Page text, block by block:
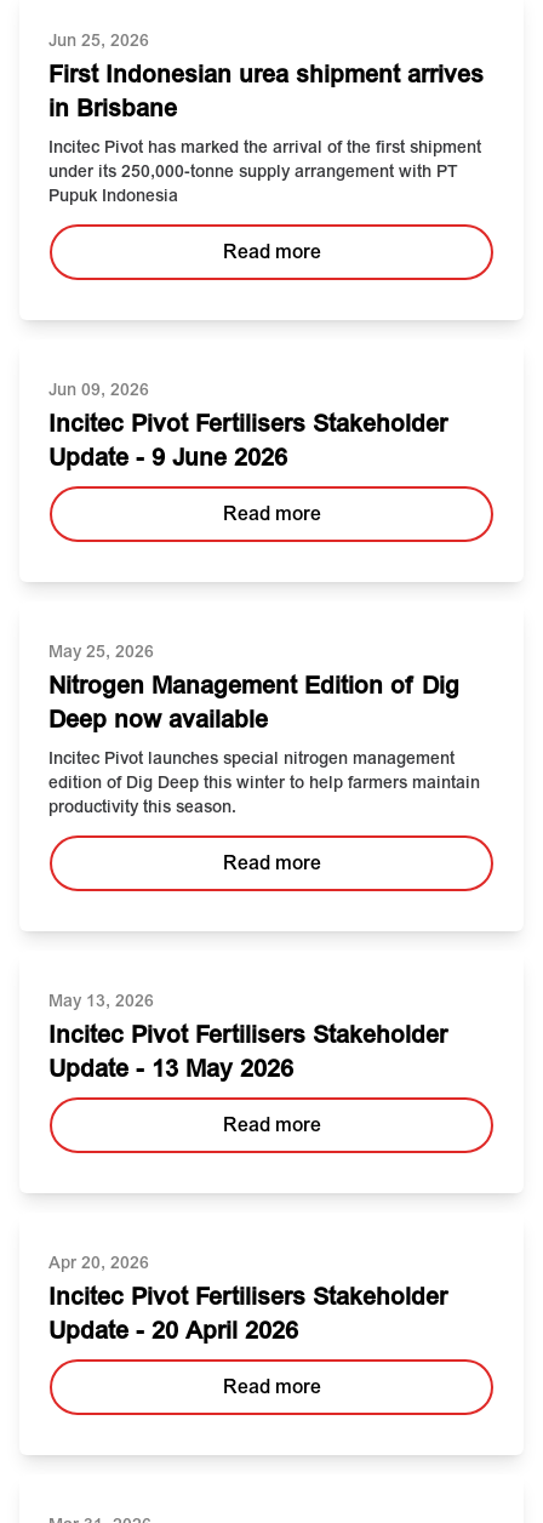
Jun 25, 2026
First Indonesian urea shipment arrives
in Brisbane
Incitec Pivot has marked the arrival of the first shipment
under its 250,000-tonne supply arrangement with PT
Pupuk Indonesia
Read more
Jun 09, 2026
Incitec Pivot Fertilisers Stakeholder
Update - 9 June 2026
Read more
May 25, 2026
Nitrogen Management Edition of Dig
Deep now available
Incitec Pivot launches special nitrogen management
edition of Dig Deep this winter to help farmers maintain
productivity this season.
Read more
May 13, 2026
Incitec Pivot Fertilisers Stakeholder
Update - 13 May 2026
Read more
Apr 20, 2026
Incitec Pivot Fertilisers Stakeholder
Update - 20 April 2026
Read more